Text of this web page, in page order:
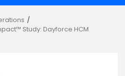
Study: Dayforce HCM